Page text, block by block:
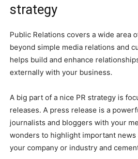
strategy
Public Relations covers a wide area
beyond simple media relations and
helps build and enhance
externally with your business.
A big part of a nice PR strategy is
releases. A press release is a
journalists and bloggers with your
wonders to highlight important
your company or industry and